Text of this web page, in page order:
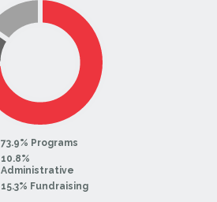
73.9% Programs
10.8%
Administrative
15.3% Fundraising